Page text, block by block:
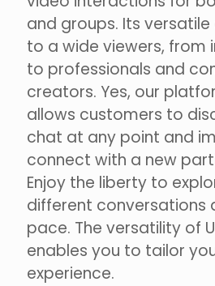
and groups. Its
to a wide viewers, from
to professionals and
creators. Yes, our
allows customers to
chat at any point and
connect with a new
Enjoy the liberty to
different conversations
pace. The versatility of
enables you to tailor
experience.